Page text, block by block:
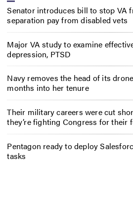
Senator introduces bill to stop VA
separation pay from disabled vets
Major VA study to examine
depression, PTSD
Navy removes the head of its
months into her tenure
Their military careers were cut
they’re fighting Congress for their
Pentagon ready to deploy
tasks